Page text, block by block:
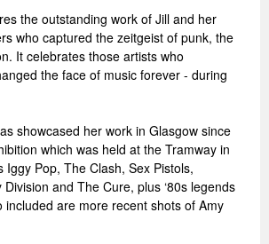
the outstanding work of Jill and her
who captured the zeitgeist of punk, the
It celebrates those artists who
the face of music forever - during
showcased her work in Glasgow since
which was held at the Tramway in
Pop, The Clash, Sex Pistols,
and The Cure, plus ‘80s legends
are more recent shots of Amy